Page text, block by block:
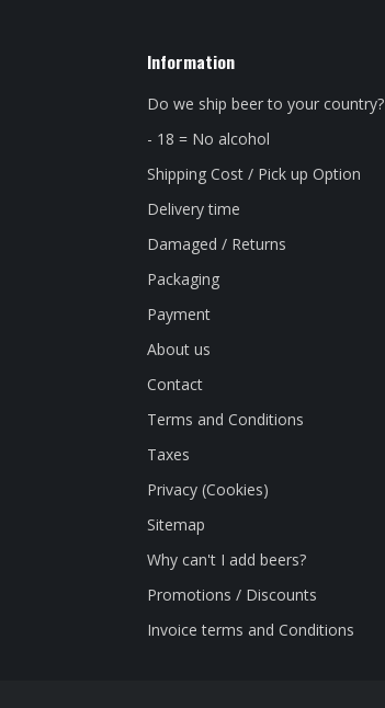
Information
Do we ship beer to your country?
- 18 = No alcohol
Shipping Cost / Pick up Option
Delivery time
Damaged / Returns
Packaging
Payment
About us
Contact
Terms and Conditions
Taxes
Privacy (Cookies)
Sitemap
Why can't I add beers?
Promotions / Discounts
Invoice terms and Conditions